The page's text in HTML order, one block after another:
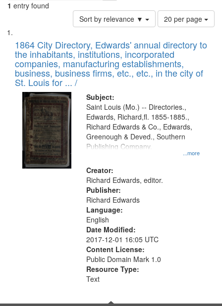
1 entry found
Sort by relevance ▼
Number
of
to
display
per
page
20 per page
Search
Results
List
of
files
deposited
in
Digital
Gateway
that
match
your
search
criteria
1864 City Directory, Edwards' annual directory to
the inhabitants, institutions, incorporated
companies, manufacturing establishments,
business, business firms, etc., etc., in the city of
St. Louis for ... /
Subject:
...more
Saint Louis (Mo.) -- Directories.,
Edwards, Richard,fl. 1855-1885.,
Richard Edwards & Co., Edwards,
Greenough & Deved., Southern
Publishing Company.
Creator:
Richard Edwards, editor.
Publisher:
Richard Edwards
Language:
English
Date Modified:
2017-12-01 16:05 UTC
Content License:
Public Domain Mark 1.0
Resource Type:
Text